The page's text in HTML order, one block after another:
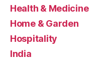
Health & Medicine
Home & Garden
Hospitality
India